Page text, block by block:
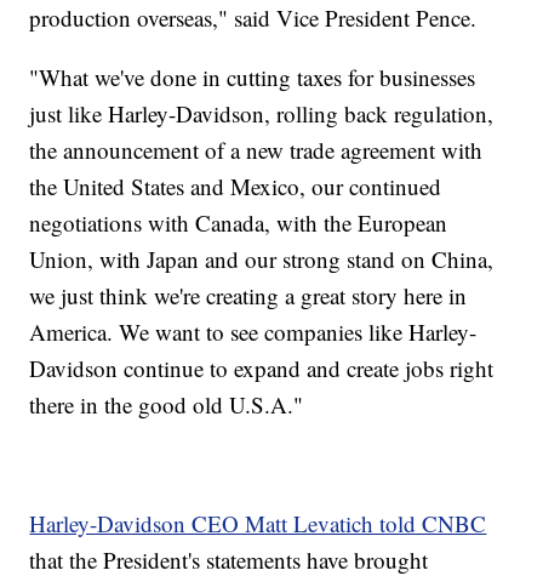
production overseas," said Vice President Pence.
"What we've done in cutting taxes for businesses
just like Harley-Davidson, rolling back regulation,
the announcement of a new trade agreement with
the United States and Mexico, our continued
negotiations with Canada, with the European
Union, with Japan and our strong stand on China,
we just think we're creating a great story here in
America. We want to see companies like Harley-
Davidson continue to expand and create jobs right
there in the good old U.S.A."
Harley-Davidson CEO Matt Levatich told CNBC
that the President's statements have brought